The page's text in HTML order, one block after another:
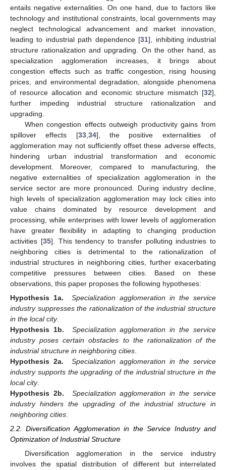
entails negative externalities. On one hand, due to factors like
technology and institutional constraints, local governments may
neglect technological advancement and market innovation,
leading to industrial path dependence [31], inhibiting industrial
structure rationalization and upgrading. On the other hand, as
specialization agglomeration increases, it brings about
congestion effects such as traffic congestion, rising housing
prices, and environmental degradation, alongside phenomena
of resource allocation and economic structure mismatch [32],
further impeding industrial structure rationalization and
upgrading.
When congestion effects outweigh productivity gains from
spillover effects [33, 34], the positive externalities of
agglomeration may not sufficiently offset these adverse effects,
hindering urban industrial transformation and economic
development. Moreover, compared to manufacturing, the
negative externalities of specialization agglomeration in the
service sector are more pronounced. During industry decline,
high levels of specialization agglomeration may lock cities into
value chains dominated by resource development and
processing, while enterprises with lower levels of agglomeration
have greater flexibility in adapting to changing production
activities [35]. This tendency to transfer polluting industries to
neighboring cities is detrimental to the rationalization of
industrial structures in neighboring cities, further exacerbating
competitive pressures between cities. Based on these
observations, this paper proposes the following hypotheses:
Hypothesis 1a.
Specialization agglomeration in the service
industry suppresses the rationalization of the industrial structure
in the local city.
Hypothesis 1b.
Specialization agglomeration in the service
industry poses certain obstacles to the rationalization of the
industrial structure in neighboring cities
Hypothesis 2a.
Specialization agglomeration in the service
industry supports the upgrading of the industrial structure in the
local city.
Hypothesis 2b.
Specialization agglomeration in the service
industry hinders the upgrading of the industrial structure in
neighboring cities
2.2. Diversification Agglomeration in the Service Industry and
Optimization of Industrial Structure
Diversification agglomeration in the service industry
involves the spatial distribution of different but interrelated